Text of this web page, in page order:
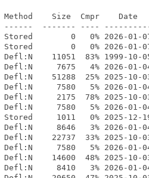
Size  Cmpr    Date
------  ------- ----
Stored        0   0% 2026-01-
Stored        0   0% 2026-01-
Defl:N    11051  83% 1999-10-
Defl:N     7675   4% 2026-01-
Defl:N    51288  25% 2025-10-
Defl:N     7580   5% 2026-01-
Defl:N     2175  78% 2025-10-
Defl:N     7580   5% 2026-01-
Stored     1011   0% 2025-12-
Defl:N     8646   3% 2026-01-
Defl:N    22737  33% 2025-10-
Defl:N     7580   5% 2026-01-
Defl:N    14600  48% 2025-10-
Defl:N     8410   3% 2026-01-